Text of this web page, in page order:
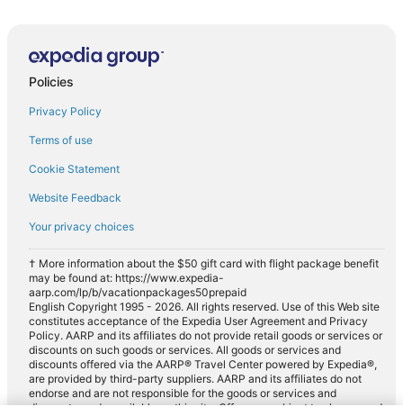
Policies
Privacy Policy
Terms of use
Cookie Statement
Website Feedback
Your privacy choices
† More information about the $50 gift card with flight package benefit
may be found at: https://www.expedia-
aarp.com/lp/b/vacationpackages50prepaid
English Copyright 1995 - 2026. All rights reserved. Use of this Web site
constitutes acceptance of the Expedia User Agreement and Privacy
Policy. AARP and its affiliates do not provide retail goods or services or
discounts on such goods or services. All goods or services and
discounts offered via the AARP® Travel Center powered by Expedia®,
are provided by third-party suppliers. AARP and its affiliates do not
endorse and are not responsible for the goods or services and
discounts made available on this site. Offers are subject to change and